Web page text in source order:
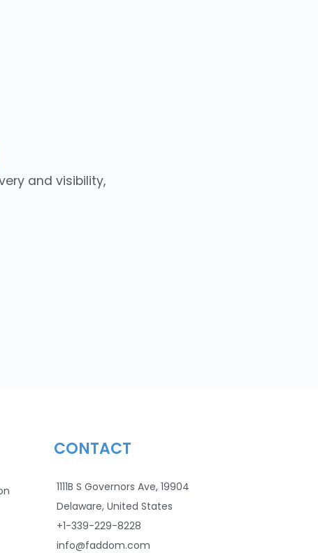
and visibility,
CONTACT
1111B S Governors Ave, 19904
Delaware, United States
+1-339-229-8228
info@faddom.com